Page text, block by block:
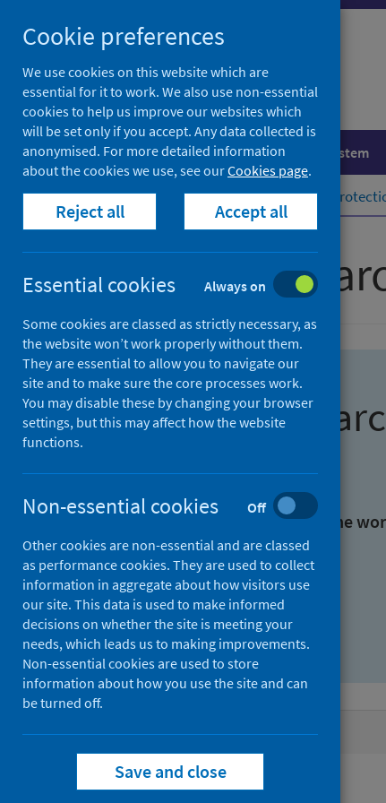
to
search
results
to
search
Population health Healthcare system
Home Population health Health
Advanced
Find
With all the words:
With at least one of the
Without the words:
Active filters
Filters
Authors:
Cookie preferences
We use cookies on this website which are
essential for it to work. We also use non-essential
cookies to help us improve our websites which
will be set only if you accept. Any data collected is
anonymised. For more detailed information
about the cookies we use, see ourCookies page.
Reject all Accept all
Essential cookies Always on
Some cookies are classed as strictly necessary, as
the website won’t work properly without them.
They are essential to allow you to navigate our
site and to make sure the core processes work.
You may disable these by changing your browser
settings, but this may affect how the website
functions.
Non-essential cookies Off
Other cookies are non-essential and are classed
as performance cookies. They are used to collect
information in aggregate about how visitors use
our site. This data is used to make informed
decisions on whether the site is meeting your
needs, which leads us to making improvements.
Non-essential cookies are used to store
information about how you use the site and can
be turned off.
Save and close